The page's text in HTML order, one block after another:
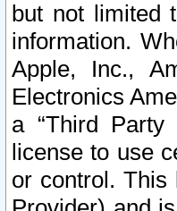
but not limited
information.
Apple, Inc.,
Electronics
a “Third Party
license to use
or control. This